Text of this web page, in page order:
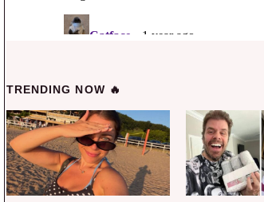
TRENDING NOW 🔥